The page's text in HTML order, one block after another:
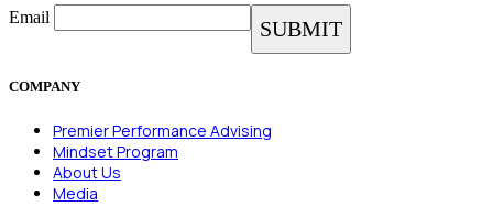
Email
COMPANY
Premier Performance Advising
Mindset Program
About Us
Media